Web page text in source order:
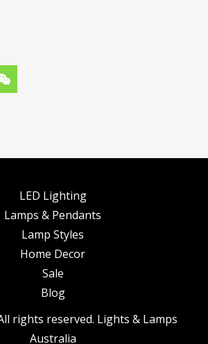
LED Lighting
Lamps & Pendants
Lamp Styles
Home Decor
Sale
Blog
rights reserved. Lights & Lamps
Australia